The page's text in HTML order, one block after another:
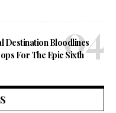
Destination Bloodlines
For The Epic Sixth